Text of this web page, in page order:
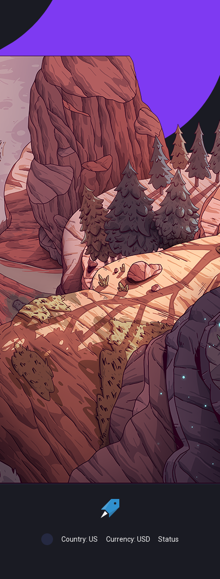
Country: US Currency: USD Status